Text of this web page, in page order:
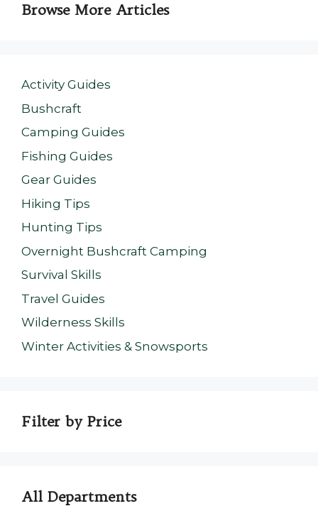
Browse More Articles
Activity Guides
Bushcraft
Camping Guides
Fishing Guides
Gear Guides
Hiking Tips
Hunting Tips
Overnight Bushcraft Camping
Survival Skills
Travel Guides
Wilderness Skills
Winter Activities & Snowsports
Filter by Price
All Departments